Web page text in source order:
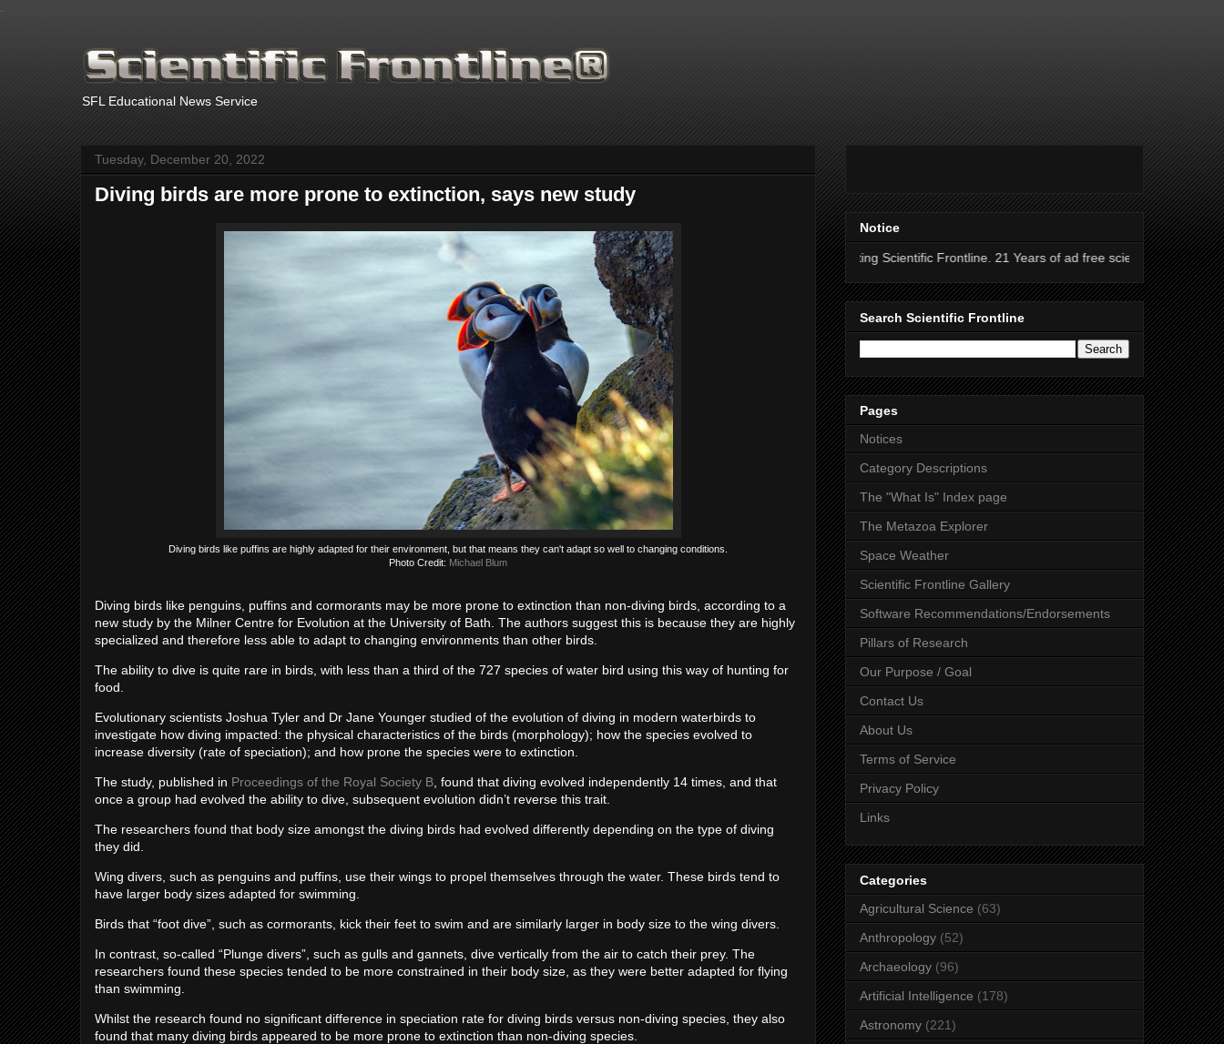
SFL Educational News Service
Tuesday, December 20, 2022
Diving birds are more prone to extinction, says new study
Diving birds like puffins are highly adapted for their environment, but that means they can't adapt so well to changing conditions.
Photo Credit: Michael Blum
Diving birds like penguins, puffins and cormorants may be more prone to extinction than non-diving birds, according to a
new study by the Milner Centre for Evolution at the University of Bath. The authors suggest this is because they are highly
specialized and therefore less able to adapt to changing environments than other birds.
The ability to dive is quite rare in birds, with less than a third of the 727 species of water bird using this way of hunting for
food.
Evolutionary scientists Joshua Tyler and Dr Jane Younger studied of the evolution of diving in modern waterbirds to
investigate how diving impacted: the physical characteristics of the birds (morphology); how the species evolved to
increase diversity (rate of speciation); and how prone the species were to extinction.
The study, published in Proceedings of the Royal Society B , found that diving evolved independently 14 times, and that
once a group had evolved the ability to dive, subsequent evolution didn’t reverse this trait.
The researchers found that body size amongst the diving birds had evolved differently depending on the type of diving
they did.
Wing divers, such as penguins and puffins, use their wings to propel themselves through the water. These birds tend to
have larger body sizes adapted for swimming.
Birds that “foot dive”, such as cormorants, kick their feet to swim and are similarly larger in body size to the wing divers.
In contrast, so-called “Plunge divers”, such as gulls and gannets, dive vertically from the air to catch their prey. The
researchers found these species tended to be more constrained in their body size, as they were better adapted for flying
than swimming.
Whilst the research found no significant difference in speciation rate for diving birds versus non-diving species, they also
found that many diving birds appeared to be more prone to extinction than non-diving species.
Notice
Thanks for supporting Scientific Frontline. 21 Years of ad free science news.
Search Scientific Frontline
Pages
Notices
Category Descriptions
The "What Is" Index page
The Metazoa Explorer
Space Weather
Scientific Frontline Gallery
Software Recommendations/Endorsements
Pillars of Research
Our Purpose / Goal
Contact Us
About Us
Terms of Service
Privacy Policy
Links
Categories
Agricultural Science (63)
Anthropology (52)
Archaeology (96)
Artificial Intelligence (178)
Astronomy (221)